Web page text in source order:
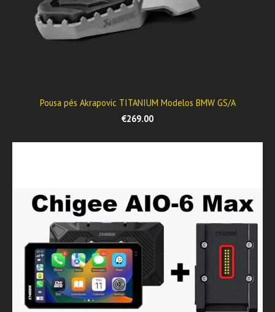
Pousa pés Akrapovic TITANIUM Modelos BMW GS/A
€269.00